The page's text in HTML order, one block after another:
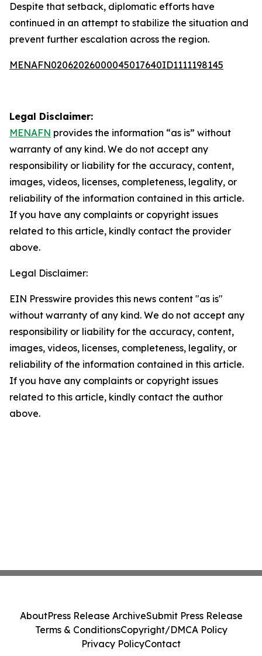
Despite that setback, diplomatic efforts have
continued in an attempt to stabilize the situation and
prevent further escalation across the region.
MENAFN02062026000045017640ID1111198145
Legal Disclaimer:
MENAFN provides the information “as is” without
warranty of any kind. We do not accept any
responsibility or liability for the accuracy, content,
images, videos, licenses, completeness, legality, or
reliability of the information contained in this article.
If you have any complaints or copyright issues
related to this article, kindly contact the provider
above.
Legal Disclaimer:
EIN Presswire provides this news content "as is"
without warranty of any kind. We do not accept any
responsibility or liability for the accuracy, content,
images, videos, licenses, completeness, legality, or
reliability of the information contained in this article.
If you have any complaints or copyright issues
related to this article, kindly contact the author
above.
AboutPress Release ArchiveSubmit Press Release
Terms & ConditionsCopyright/DMCA Policy
Privacy PolicyContact